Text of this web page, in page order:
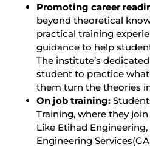
Promoting career
beyond theoretical
practical training
guidance to help
The institute’s
student to practice
them turn the theories
On job training:
Training, where they
Like Etihad
Engineering